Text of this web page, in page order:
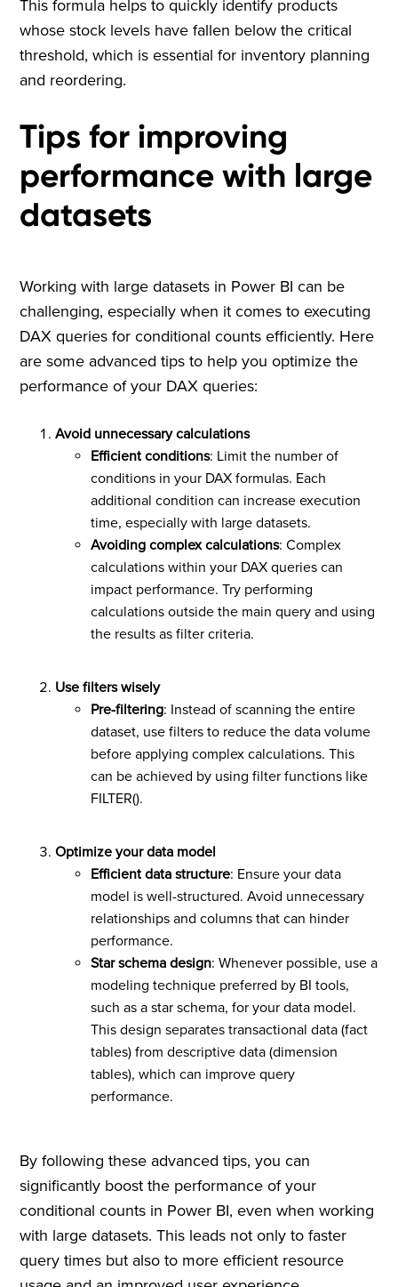
This formula helps to quickly identify products
whose stock levels have fallen below the critical
threshold, which is essential for inventory planning
and reordering.
Tips for improving
performance with large
datasets
Working with large datasets in Power BI can be
challenging, especially when it comes to executing
DAX queries for conditional counts efficiently. Here
are some advanced tips to help you optimize the
performance of your DAX queries:
Avoid unnecessary calculations
Efficient conditions: Limit the number of
conditions in your DAX formulas. Each
additional condition can increase execution
time, especially with large datasets.
Avoiding complex calculations: Complex
calculations within your DAX queries can
impact performance. Try performing
calculations outside the main query and using
the results as filter criteria.
Use filters wisely
Pre-filtering: Instead of scanning the entire
dataset, use filters to reduce the data volume
before applying complex calculations. This
can be achieved by using filter functions like
FILTER().
Optimize your data model
Efficient data structure: Ensure your data
model is well-structured. Avoid unnecessary
relationships and columns that can hinder
performance.
Star schema design: Whenever possible, use a
modeling technique preferred by BI tools,
such as a star schema, for your data model.
This design separates transactional data (fact
tables) from descriptive data (dimension
tables), which can improve query
performance.
By following these advanced tips, you can
significantly boost the performance of your
conditional counts in Power BI, even when working
with large datasets. This leads not only to faster
query times but also to more efficient resource